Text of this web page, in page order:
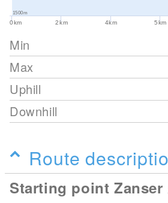
0km 2km 4km 5km
1500m
Min
Max
Uphill
Downhill
Route
Starting point Zanser